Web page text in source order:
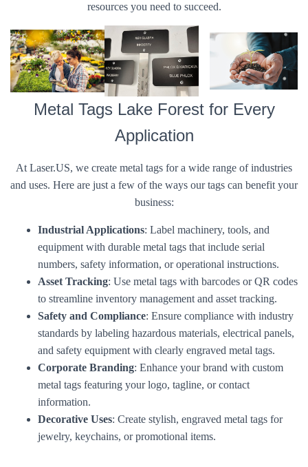
resources you need to succeed.
Metal Tags Lake Forest for Every
Application
At Laser.US, we create metal tags for a wide range of industries
and uses. Here are just a few of the ways our tags can benefit your
business:
Industrial Applications: Label machinery, tools, and
equipment with durable metal tags that include serial
numbers, safety information, or operational instructions.
Asset Tracking: Use metal tags with barcodes or QR codes
to streamline inventory management and asset tracking.
Safety and Compliance: Ensure compliance with industry
standards by labeling hazardous materials, electrical panels,
and safety equipment with clearly engraved metal tags.
Corporate Branding: Enhance your brand with custom
metal tags featuring your logo, tagline, or contact
information.
Decorative Uses: Create stylish, engraved metal tags for
jewelry, keychains, or promotional items.